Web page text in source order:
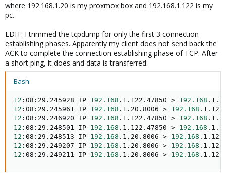
where 192.168.1.20 is my proxmox box and 192.168.1.122 is my
pc.
EDIT: I trimmed the tcpdump for only the first 3 connection
establishing phases. Apparently my client does not send back the
ACK to complete the connection establishing phase of TCP. After
a short ping, it does and data is transferred:
Bash:
12 :08:29.245928 IP 192.168 .1.122.47850 > 192.168
12 :08:29.245961 IP 192.168 .1.20.8006 > 192.168
12 :08:29.246920 IP 192.168 .1.122.47850 > 192.168
12 :08:29.248501 IP 192.168 .1.122.47850 > 192.168
12 :08:29.248513 IP 192.168 .1.20.8006 > 192.168
12 :08:29.249207 IP 192.168 .1.20.8006 > 192.168
12 :08:29.249211 IP 192.168 .1.20.8006 > 192.168